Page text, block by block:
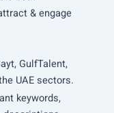
& engage
GulfTalent,
UAE sectors.
keywords,